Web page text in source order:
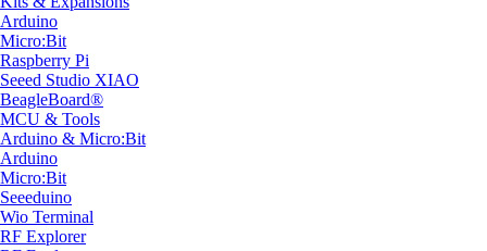
Arduino
Micro:Bit
Raspberry Pi
Seeed Studio XIAO
BeagleBoard®
MCU & Tools
Arduino & Micro:Bit
Arduino
Micro:Bit
Seeeduino
Wio Terminal
RF Explorer